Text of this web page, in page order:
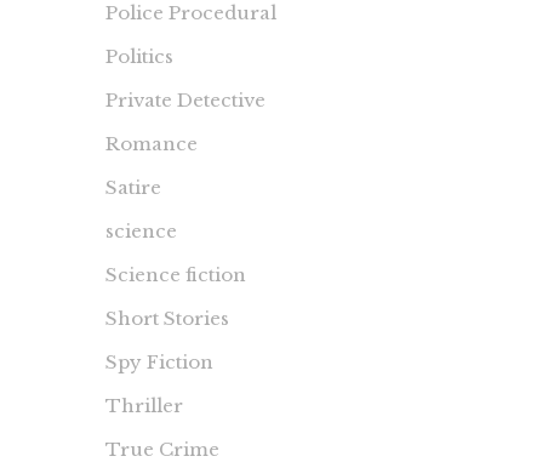
Police Procedural
Politics
Private Detective
Romance
Satire
science
Science fiction
Short Stories
Spy Fiction
Thriller
True Crime